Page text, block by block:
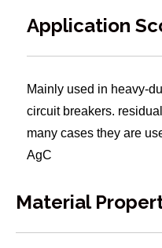
Application
Mainly used in heavy-
circuit breakers.
many cases they are
AgC
Material